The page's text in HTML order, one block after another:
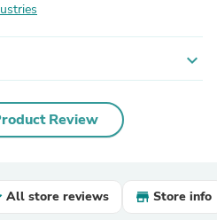
expand_more
Review
All store reviews Store info